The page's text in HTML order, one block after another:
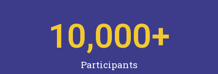
Participants
10,000+